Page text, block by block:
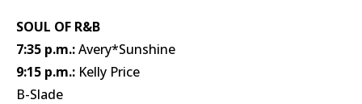
SOUL OF R&B
7:35 p.m.:Avery*Sunshine
9:15 p.m.: Kelly Price
B-Slade